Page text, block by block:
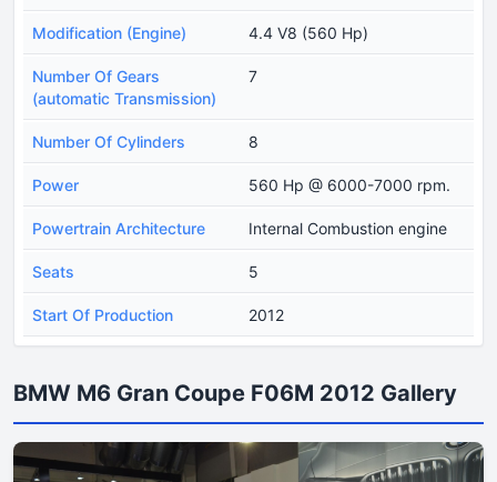
Modification (Engine) 4.4 V8 (560 Hp)
Number Of Gears
(automatic Transmission)
7
Number Of Cylinders 8
Power 560 Hp @ 6000-7000 rpm.
Powertrain Architecture Internal Combustion engine
Seats 5
Start Of Production 2012
BMW M6 Gran Coupe F06M 2012 Gallery